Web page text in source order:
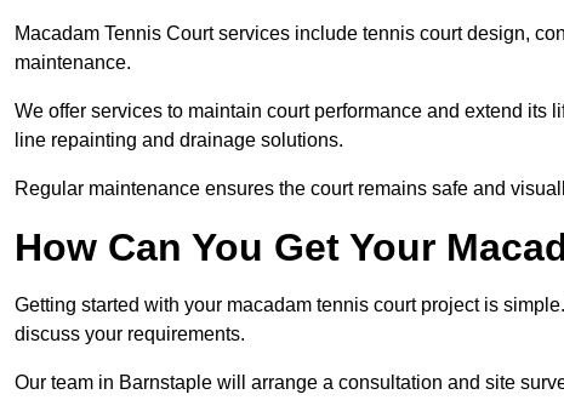
Macadam Tennis Court services include tennis court design,
maintenance.
We offer services to maintain court performance and extend
line repainting and drainage solutions.
Regular maintenance ensures the court remains safe and
How Can You Get Your
Getting started with your macadam tennis court project is
discuss your requirements.
Our team in Barnstaple will arrange a consultation and site